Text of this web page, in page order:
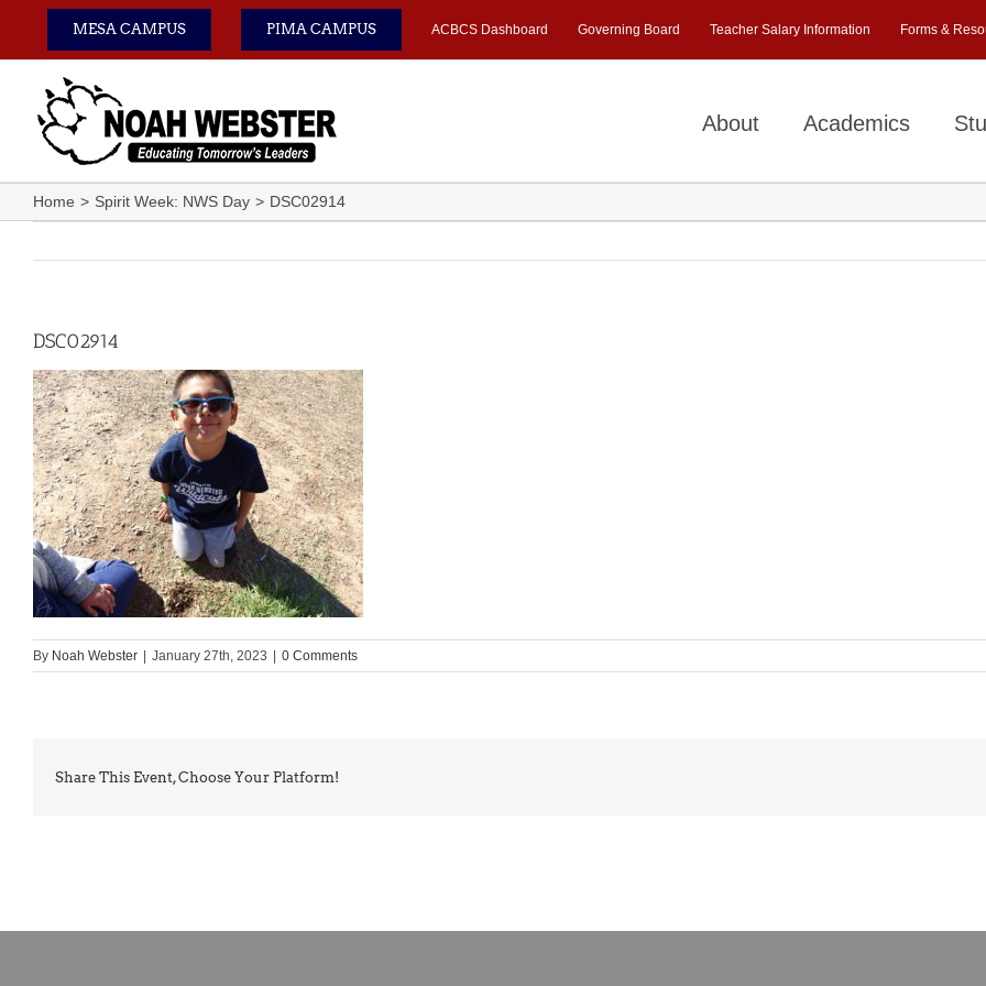
content
MESA CAMPUS PIMA CAMPUS ACBCS Dashboard Governing Board Teacher Salary Information Forms &
About Academics
Home Spirit Week: NWS Day DSC02914
DSC02914
By Noah Webster January 27th, 2023 0 Comments
Share This Event, Choose Your Platform!